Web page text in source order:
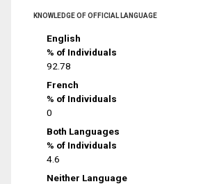
KNOWLEDGE OF OFFICIAL LANGUAGE
English
% of Individuals
92.78
French
% of Individuals
0
Both Languages
% of Individuals
4.6
Neither Language